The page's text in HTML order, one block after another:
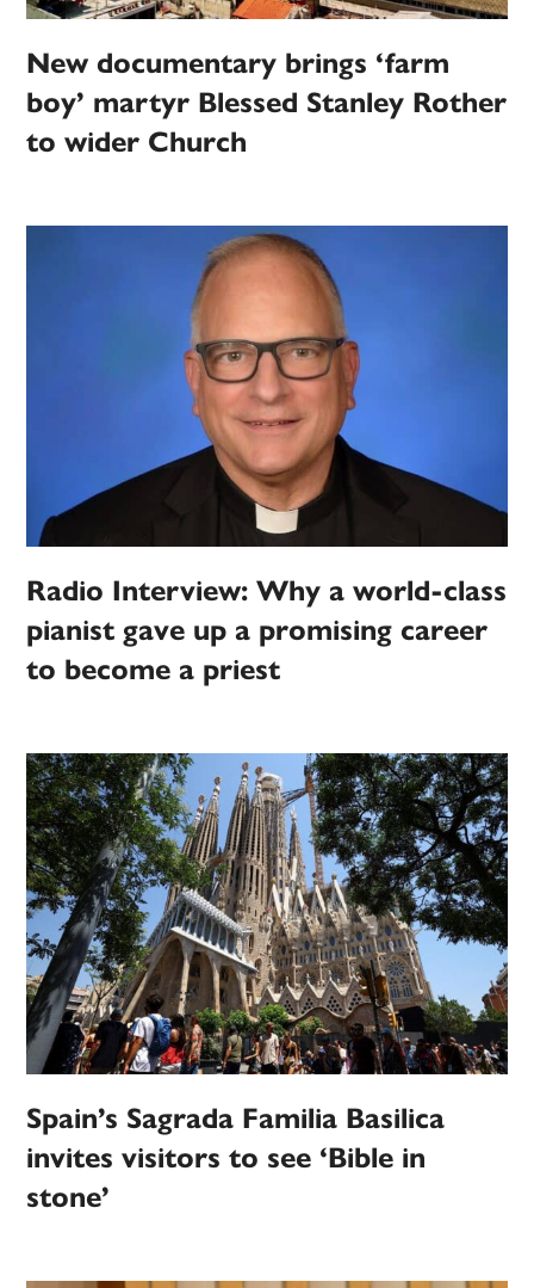
New documentary brings ‘farm
boy’ martyr Blessed Stanley Rother
to wider Church
Radio Interview: Why a world-class
pianist gave up a promising career
to become a priest
Spain’s Sagrada Familia Basilica
invites visitors to see ‘Bible in
stone’